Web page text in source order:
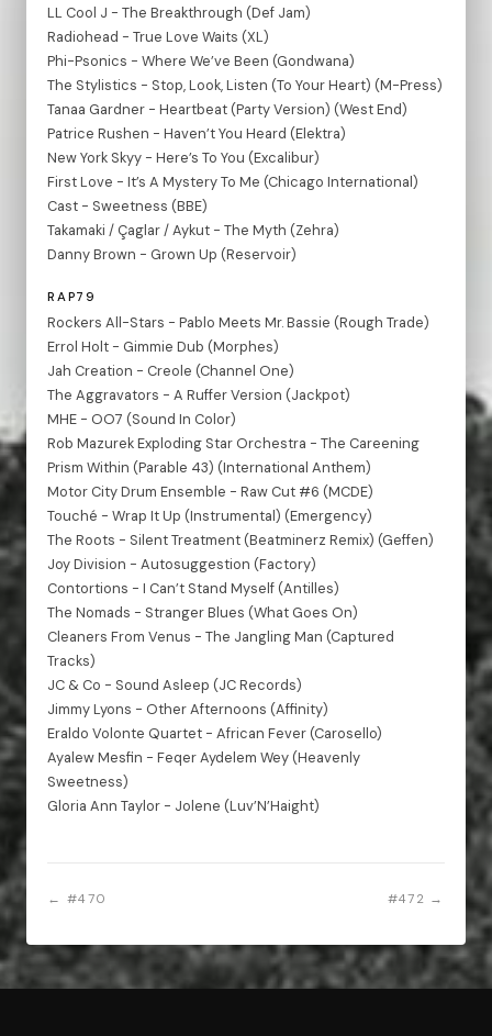
LL Cool J - The Breakthrough (Def Jam)
Radiohead - True Love Waits (XL)
Phi-Psonics - Where We’ve Been (Gondwana)
The Stylistics - Stop, Look, Listen (To Your Heart) (M-Press)
Tanaa Gardner - Heartbeat (Party Version) (West End)
Patrice Rushen - Haven’t You Heard (Elektra)
New York Skyy - Here’s To You (Excalibur)
First Love - It’s A Mystery To Me (Chicago International)
Cast - Sweetness (BBE)
Takamaki / Çaglar / Aykut - The Myth (Zehra)
Danny Brown - Grown Up (Reservoir)
RAP79
Rockers All-Stars - Pablo Meets Mr. Bassie (Rough Trade)
Errol Holt - Gimmie Dub (Morphes)
Jah Creation - Creole (Channel One)
The Aggravators - A Ruffer Version (Jackpot)
MHE - OO7 (Sound In Color)
Rob Mazurek Exploding Star Orchestra - The Careening
Prism Within (Parable 43) (International Anthem)
Motor City Drum Ensemble - Raw Cut #6 (MCDE)
Touché - Wrap It Up (Instrumental) (Emergency)
The Roots - Silent Treatment (Beatminerz Remix) (Geffen)
Joy Division - Autosuggestion (Factory)
Contortions - I Can’t Stand Myself (Antilles)
The Nomads - Stranger Blues (What Goes On)
Cleaners From Venus - The Jangling Man (Captured
Tracks)
JC & Co - Sound Asleep (JC Records)
Jimmy Lyons - Other Afternoons (Affinity)
Eraldo Volonte Quartet - African Fever (Carosello)
Ayalew Mesfin - Feqer Aydelem Wey (Heavenly
Sweetness)
Gloria Ann Taylor - Jolene (Luv’N’Haight)
← #470 #472 →